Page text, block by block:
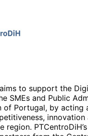
to support the
SMEs and Public
of Portugal, by acting
innovation
region.